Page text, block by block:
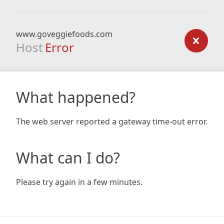
www.goveggiefoods.com
Host Error
What happened?
The web server reported a gateway time-out error.
What can I do?
Please try again in a few minutes.